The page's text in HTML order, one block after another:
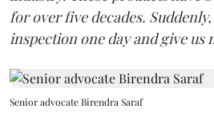
for over five decades.
inspection one day and give us
Senior advocate Birendra Saraf